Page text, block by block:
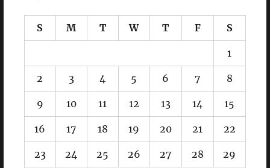
S M T W T F S
1
2 3 4 5 6 7 8
9 10 11 12 13 14 15
16 17 18 19 20 21 22
23 24 25 26 27 28 29